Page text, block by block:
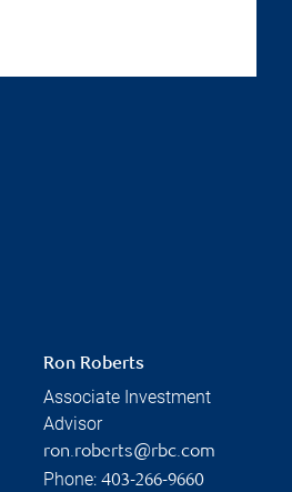
Ron Roberts
Associate Investment
Advisor
ron.roberts@rbc.com
Phone: 403-266-9660